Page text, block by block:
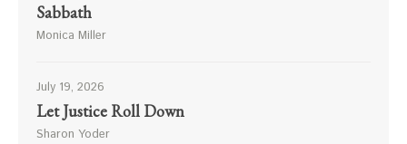
Sabbath
Monica Miller
July 19, 2026
Let Justice Roll Down
Sharon Yoder